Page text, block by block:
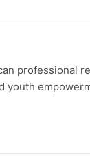
professional
youth